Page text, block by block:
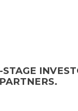
STAGE